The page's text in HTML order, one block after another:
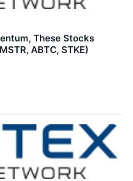
These Stocks
ABTC, STKE)